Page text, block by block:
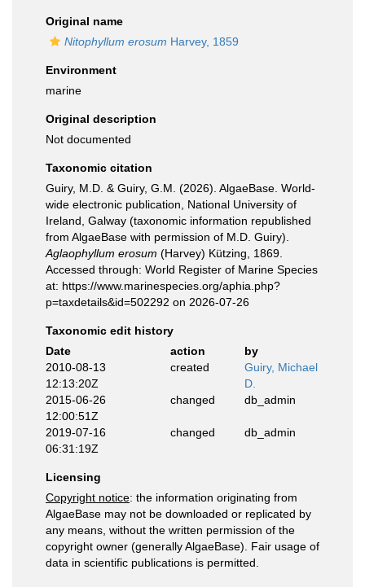
Original name
Nitophyllum erosum Harvey, 1859
Environment
marine
Original description
Not documented
Taxonomic citation
Guiry, M.D. & Guiry, G.M. (2026). AlgaeBase. World-
wide electronic publication, National University of
Ireland, Galway (taxonomic information republished
from AlgaeBase with permission of M.D. Guiry).
Aglaophyllum erosum (Harvey) Kützing, 1869.
Accessed through: World Register of Marine Species
at: https://www.marinespecies.org/aphia.php?
p=taxdetails&id=502292 on 2026-07-26
Taxonomic edit history
Date
action
by
2010-08-13
12:13:20Z
created
Guiry, Michael
D.
2015-06-26
12:00:51Z
changed db_admin
2019-07-16
06:31:19Z
changed db_admin
Licensing
Copyright notice: the information originating from
AlgaeBase may not be downloaded or replicated by
any means, without the written permission of the
copyright owner (generally AlgaeBase). Fair usage of
data in scientific publications is permitted.